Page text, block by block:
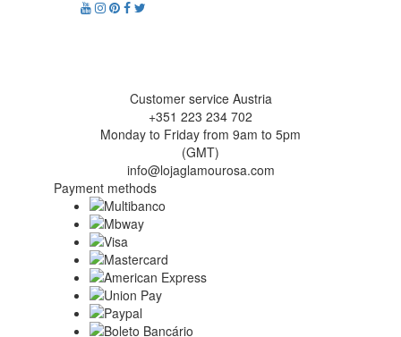
Customer service Austria
+351 223 234 702
Monday to Friday from 9am to 5pm
(GMT)
info@lojaglamourosa.com
Payment methods